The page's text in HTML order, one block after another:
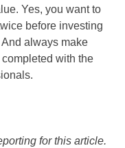
Yes, you want to
before investing
always make
with the
for this article.